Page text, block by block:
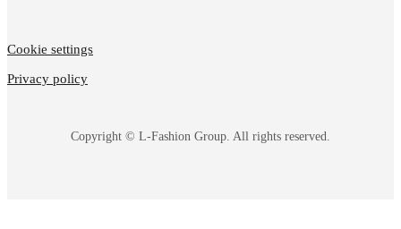
Copyright © L-Fashion Group. All rights reserved.
Cookie settings
Privacy policy